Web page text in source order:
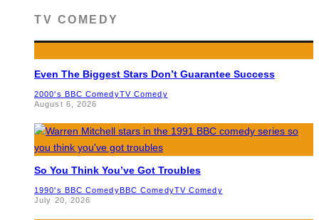
TV COMEDY
Even The Biggest Stars Don’t Guarantee Success
2000's BBC ComedyTV Comedy
August 6, 2026
So You Think You’ve Got Troubles
1990's BBC ComedyBBC ComedyTV Comedy
July 20, 2026